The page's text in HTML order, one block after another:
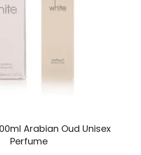
Arabian Oud Unisex
Perfume